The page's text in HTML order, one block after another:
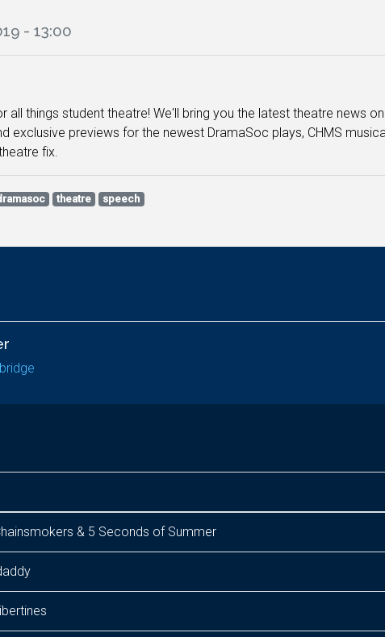
- 13:00
all things student theatre! We'll bring you the latest theatre news
exclusive previews for the newest DramaSoc plays, CHMS
fix.
theatre speech
& 5 Seconds of Summer